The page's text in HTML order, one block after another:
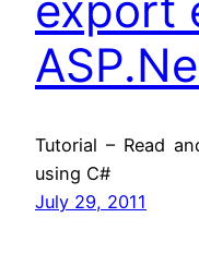
Tutorial – Read
using C#
July 29, 2011